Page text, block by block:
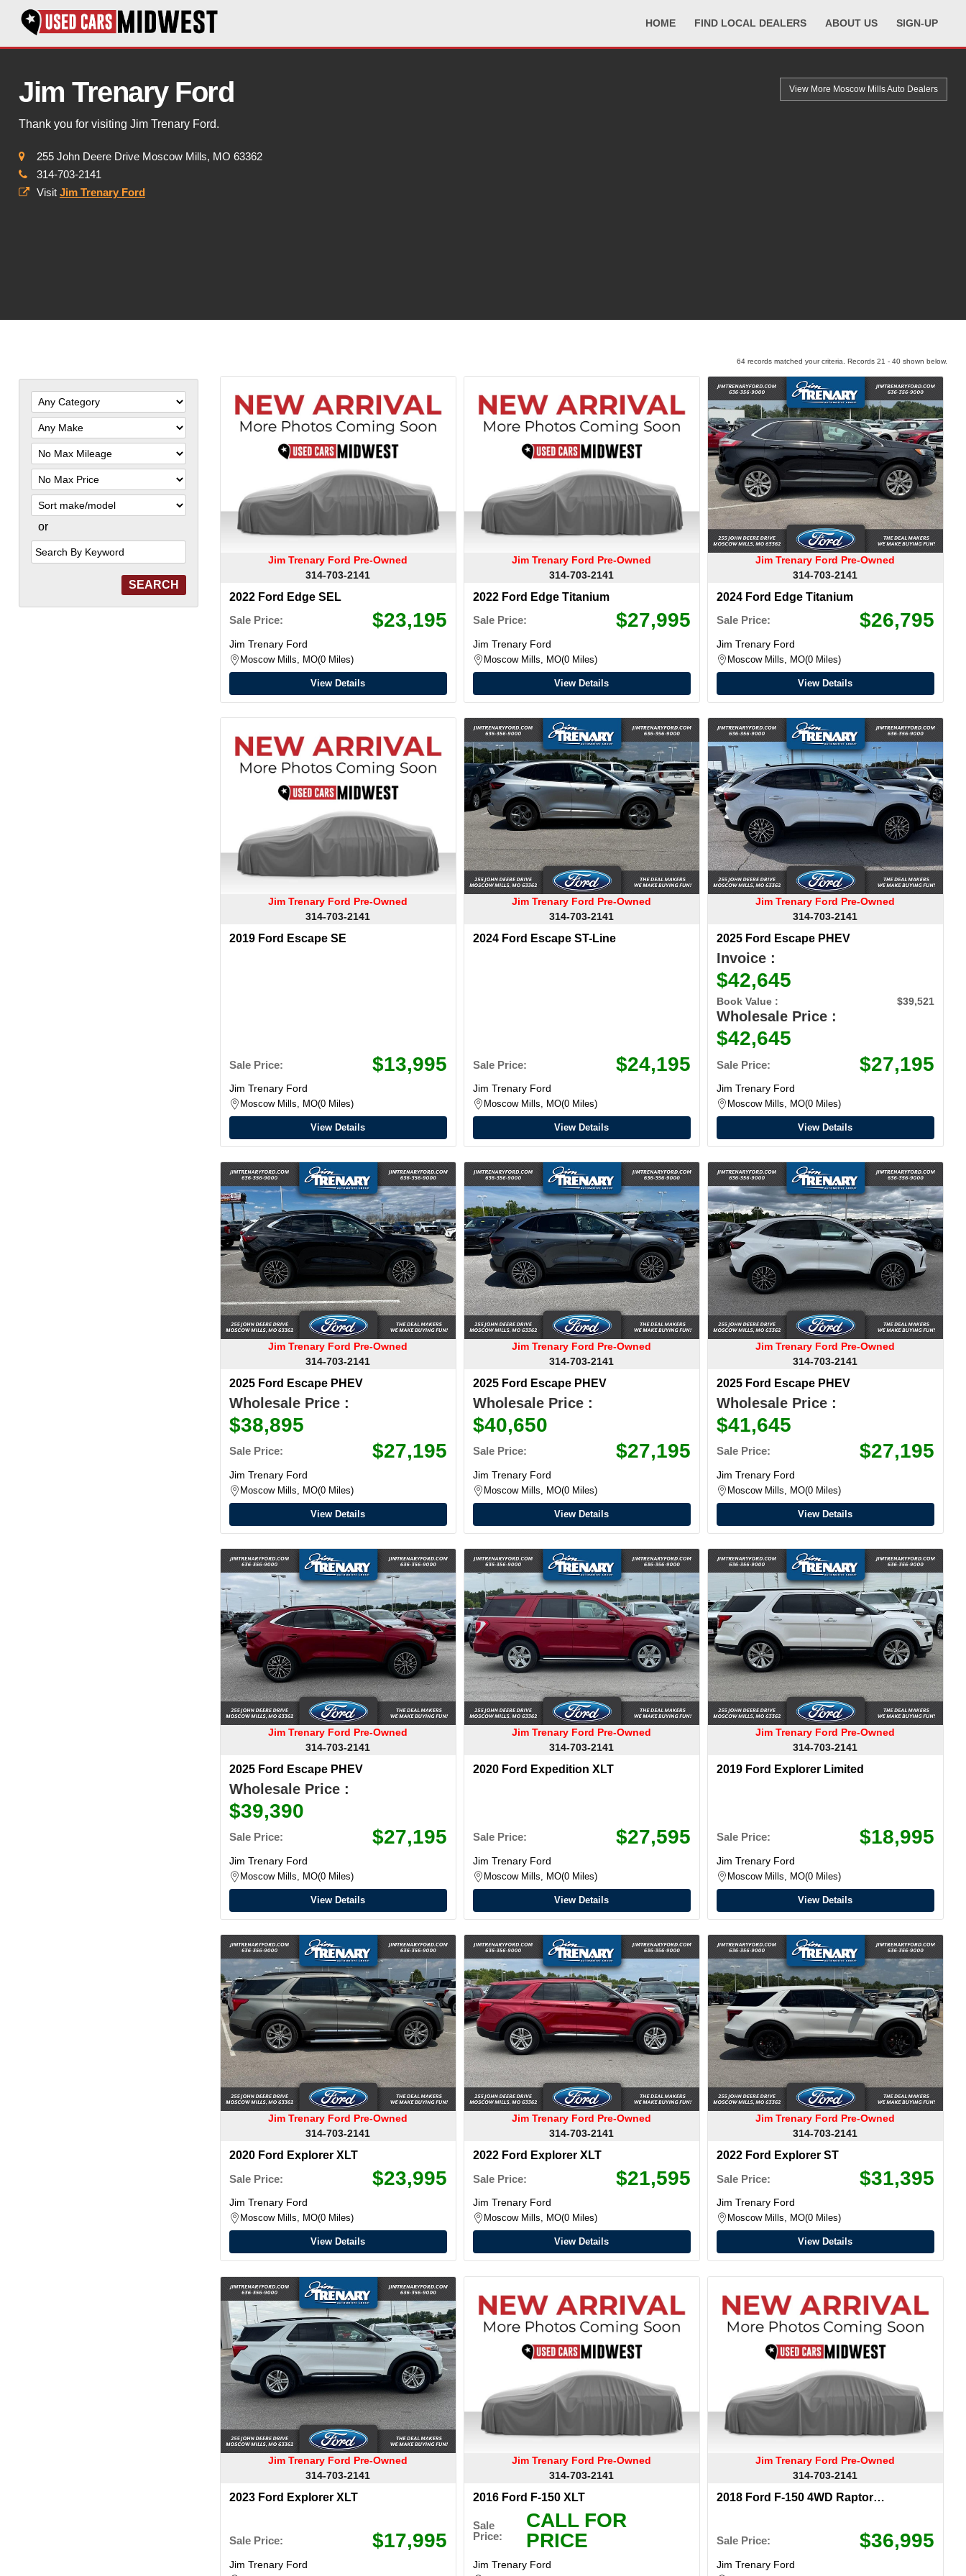
HOME FIND LOCAL DEALERS ABOUT US SIGN-UP
Jim Trenary Ford
Thank you for visiting Jim Trenary Ford.
255 John Deere Drive Moscow Mills, MO 63362
314-703-2141
Visit Jim Trenary Ford
View More Moscow MillsAuto Dealers
Filter
Mileage
Filter
Price
Sort
or
Search
by
Keyword
64 records matched your criteria. Records 21 - 40 shown below.
Jim Trenary Ford Pre-Owned
314-703-2141
2022 Ford Edge SEL
Sale Price:
$23,195
Jim Trenary Ford
Moscow Mills, MO 0 Miles
View Details
Jim Trenary Ford Pre-Owned
314-703-2141
2022 Ford Edge Titanium
Sale Price:
$27,995
Jim Trenary Ford
Moscow Mills, MO 0 Miles
View Details
Jim Trenary Ford Pre-Owned
314-703-2141
2024 Ford Edge Titanium
Sale Price:
$26,795
Jim Trenary Ford
Moscow Mills, MO 0 Miles
View Details
Jim Trenary Ford Pre-Owned
314-703-2141
2019 Ford Escape SE
Sale Price: $13,995
Jim Trenary Ford
Moscow Mills, MO 0 Miles
View Details
Jim Trenary Ford Pre-Owned
314-703-2141
2024 Ford Escape ST-Line
Sale Price: $24,195
Jim Trenary Ford
Moscow Mills, MO 0 Miles
View Details
Jim Trenary Ford Pre-Owned
314-703-2141
2025 Ford Escape PHEV
Invoice :
$42,645
Book Value : $39,521
Wholesale Price :
$42,645
Sale Price: $27,195
Jim Trenary Ford
Moscow Mills, MO 0 Miles
View Details
Jim Trenary Ford Pre-Owned
314-703-2141
2025 Ford Escape PHEV
Wholesale Price :
$38,895
Sale Price: $27,195
Jim Trenary Ford
Moscow Mills, MO 0 Miles
View Details
Jim Trenary Ford Pre-Owned
314-703-2141
2025 Ford Escape PHEV
Wholesale Price :
$40,650
Sale Price: $27,195
Jim Trenary Ford
Moscow Mills, MO 0 Miles
View Details
Jim Trenary Ford Pre-Owned
314-703-2141
2025 Ford Escape PHEV
Wholesale Price :
$41,645
Sale Price: $27,195
Jim Trenary Ford
Moscow Mills, MO 0 Miles
View Details
Jim Trenary Ford Pre-Owned
314-703-2141
2025 Ford Escape PHEV
Wholesale Price :
$39,390
Sale Price: $27,195
Jim Trenary Ford
Moscow Mills, MO 0 Miles
View Details
Jim Trenary Ford Pre-Owned
314-703-2141
2020 Ford Expedition XLT
Sale Price: $27,595
Jim Trenary Ford
Moscow Mills, MO 0 Miles
View Details
Jim Trenary Ford Pre-Owned
314-703-2141
2019 Ford Explorer Limited
Sale Price: $18,995
Jim Trenary Ford
Moscow Mills, MO 0 Miles
View Details
Jim Trenary Ford Pre-Owned
314-703-2141
2020 Ford Explorer XLT
Sale Price:
$23,995
Jim Trenary Ford
Moscow Mills, MO 0 Miles
View Details
Jim Trenary Ford Pre-Owned
314-703-2141
2022 Ford Explorer XLT
Sale Price:
$21,595
Jim Trenary Ford
Moscow Mills, MO 0 Miles
View Details
Jim Trenary Ford Pre-Owned
314-703-2141
2022 Ford Explorer ST
Sale Price:
$31,395
Jim Trenary Ford
Moscow Mills, MO 0 Miles
View Details
Jim Trenary Ford Pre-Owned
314-703-2141
2023 Ford Explorer XLT
Sale Price: $17,995
Jim Trenary Ford
Jim Trenary Ford Pre-Owned
314-703-2141
2016 Ford F-150 XLT
Sale
Price:
CALL FOR
PRICE
Jim Trenary Ford
Jim Trenary Ford Pre-Owned
314-703-2141
2018 Ford F-150 4WD Raptor
Sale Price: $36,995
Jim Trenary Ford